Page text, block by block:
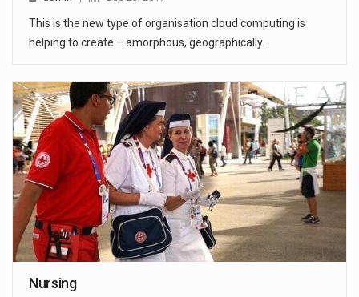
This is the new type of organisation cloud computing is
helping to create – amorphous, geographically…
Nursing